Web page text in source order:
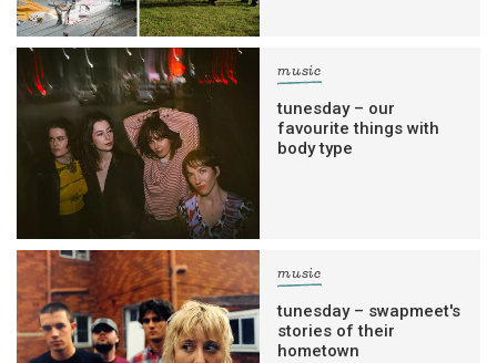
music
tunesday – our
favourite things with
body type
music
tunesday – swapmeet's
stories of their
hometown